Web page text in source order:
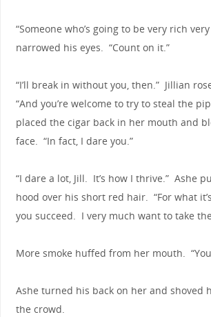
“Someone who’s going to be very rich
narrowed his eyes. “Count on it.”
“I’ll break in without you, then.” Jillian
“And you’re welcome to try to steal the
placed the cigar back in her mouth and
face. “In fact, I dare you.”
“I dare a lot, Jill. It’s how I thrive.” Ashe
hood over his short red hair. “For what
you succeed. I very much want to take
More smoke huffed from her mouth. “You
Ashe turned his back on her and shoved
the crowd.